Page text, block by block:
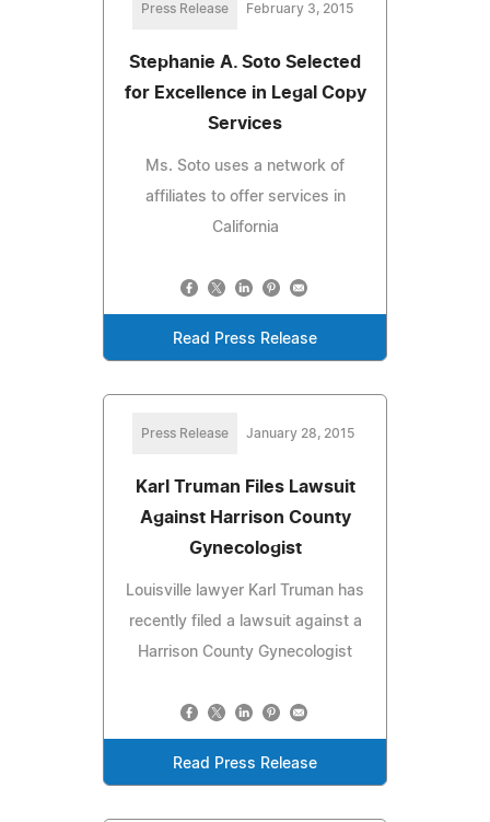
Press Release February 3, 2015
Stephanie A. Soto Selected
for Excellence in Legal Copy
Services
Ms. Soto uses a network of
affiliates to offer services in
California
Read Press Release
Press Release January 28, 2015
Karl Truman Files Lawsuit
Against Harrison County
Gynecologist
Louisville lawyer Karl Truman has
recently filed a lawsuit against a
Harrison County Gynecologist
Read Press Release